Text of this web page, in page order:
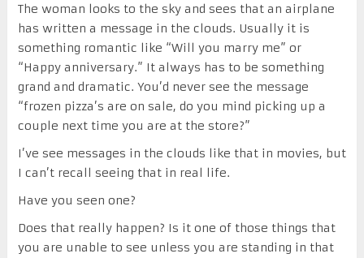
The woman looks to the sky and sees that an airplane
has written a message in the clouds. Usually it is
something romantic like “Will you marry me” or
“Happy anniversary.” It always has to be something
grand and dramatic. You’d never see the message
“frozen pizza’s are on sale, do you mind picking up a
couple next time you are at the store?”
I’ve see messages in the clouds like that in movies, but
I can’t recall seeing that in real life.
Have you seen one?
Does that really happen? Is it one of those things that
you are unable to see unless you are standing in that